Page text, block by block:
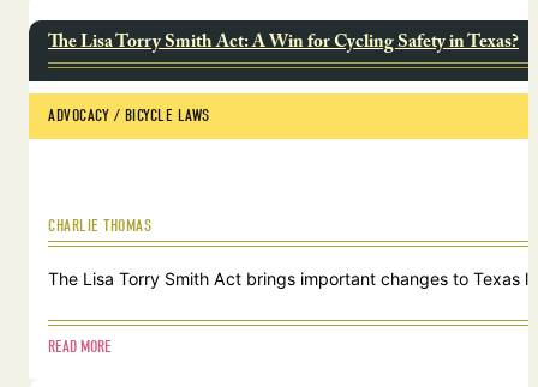
The Lisa Torry Smith Act: A Win for Cycling Safety in Texas?
ADVOCACY / BICYCLE LAWS
CHARLIE THOMAS
The Lisa Torry Smith Act brings important changes to
READ MORE